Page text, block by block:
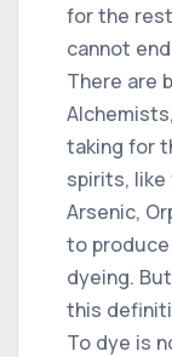
for the
cannot
There are
taking for
spirits, like
Arsenic,
to
dyeing.
this
To dye is